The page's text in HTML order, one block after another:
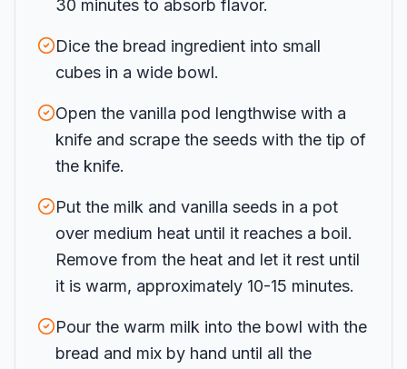
30 minutes to absorb flavor.
Dice the bread ingredient into small
cubes in a wide bowl.
Open the vanilla pod lengthwise with a
knife and scrape the seeds with the tip of
the knife.
Put the milk and vanilla seeds in a pot
over medium heat until it reaches a boil.
Remove from the heat and let it rest until
it is warm, approximately 10-15 minutes.
Pour the warm milk into the bowl with the
bread and mix by hand until all the